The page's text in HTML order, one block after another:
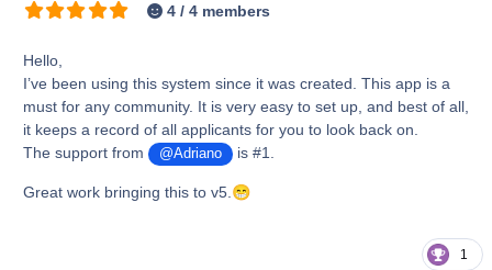
4 / 4 members
Hello,
I’ve been using this system since it was created. This app is a
must for any community. It is very easy to set up, and best of all,
it keeps a record of all applicants for you to look back on.
The support from
@Adriano is #1.
Great work bringing this to v5.😁
1